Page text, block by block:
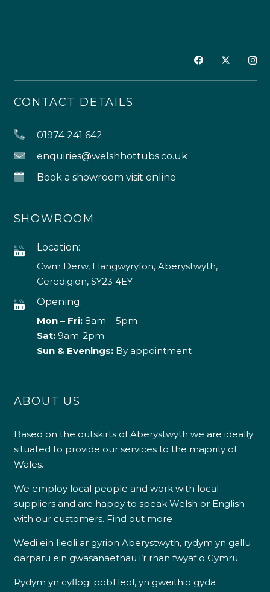
CONTACT DETAILS
01974 241 642
enquiries@welshhottubs.co.uk
Book a showroom visit online
SHOWROOM
Location:
Cwm Derw, Llangwyryfon, Aberystwyth,
Ceredigion, SY23 4EY
Opening:
Mon – Fri:8am – 5pm
Sat: 9am-2pm
Sun & Evenings:By appointment
ABOUT US
Based on the outskirts of Aberystwyth we are ideally
situated to provide our services to the majority of
Wales.
We employ local people and work with local
suppliers and are happy to speak Welsh or English
with our customers. Find out more
Wedi ein lleoli ar gyrion Aberystwyth, rydym yn gallu
darparu ein gwasanaethau i’r rhan fwyaf o Gymru.
Rydym yn cyflogi pobl leol, yn gweithio gyda